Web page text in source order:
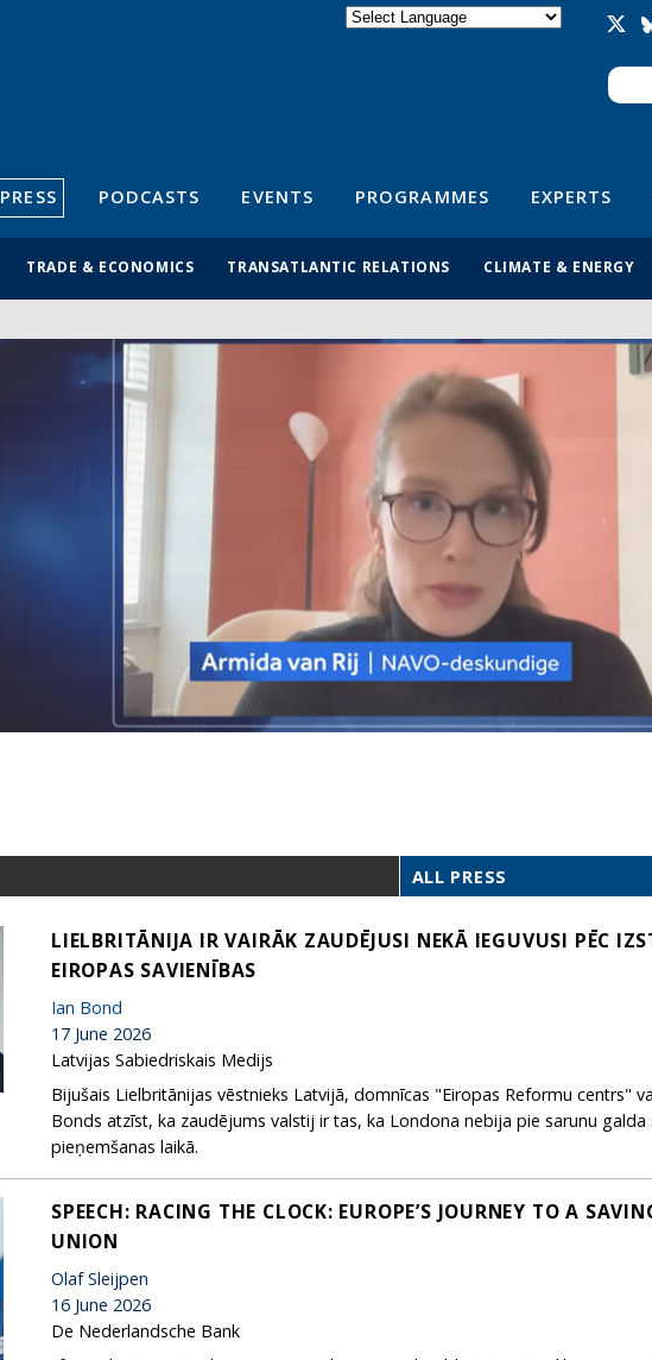
PRESS PODCASTS EVENTS PROGRAMMES EXPERTS
TRADE & ECONOMICS TRANSATLANTIC RELATIONS CLIMATE & ENERGY
ALL PRESS
LIELBRITĀNIJA IR VAIRĀK ZAUDĒJUSI NEKĀ IEGUVUSI PĒC
EIROPAS SAVIENĪBAS
Ian Bond
17 June 2026
Latvijas Sabiedriskais Medijs
Bijušais Lielbritānijas vēstnieks Latvijā, domnīcas "Eiropas Reformu centrs"
Bonds atzīst, ka zaudējums valstij ir tas, ka Londona nebija pie sarunu galda
pieņemšanas laikā.
SPEECH: RACING THE CLOCK: EUROPE’S JOURNEY TO A
UNION
Olaf Sleijpen
16 June 2026
De Nederlandsche Bank